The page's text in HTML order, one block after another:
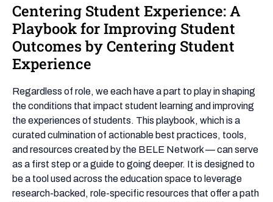
Centering Student Experience: A
Playbook for Improving Student
Outcomes by Centering Student
Experience
Regardless of role, we each have a part to play in shaping
the conditions that impact student learning and improving
the experiences of students. This playbook, which is a
curated culmination of actionable best practices, tools,
and resources created by the BELE Network — can serve
as a first step or a guide to going deeper. It is designed to
be a tool used across the education space to leverage
research-backed, role-specific resources that offer a path
Centering
Student
Experience:
A
Playbook
Improving
Student
Outcomes
by
Centering
Student
Experience